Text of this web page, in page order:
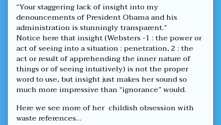
“Your staggering lack of insight into my
denouncements of President Obama and his
administration is stunningly transparent.”
Notice here that insight (Websters -1 : the power or
act of seeing into a situation : penetration, 2 : the
act or result of apprehending the inner nature of
things or of seeing intuitively) is not the proper
word to use, but insight just makes her sound so
much more impressive than “ignorance” would.
Here we see more of her childish obsession with
waste references…